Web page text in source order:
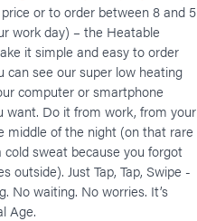
or to order between 8 and 5
work day) – the Heatable
it simple and easy to order
can see our super low heating
computer or smartphone
want. Do it from work, from your
middle of the night (on that rare
sweat because you forgot
outside). Just Tap, Tap, Swipe -
No waiting. No worries. It’s
Age.